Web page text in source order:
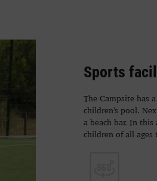
Sports
The Campsite has
children's pool.
a beach bar. In
children of all ages